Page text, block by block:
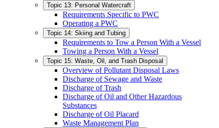
Topic 13: Personal Watercraft
Requirements Specific to PWC
Operating a PWC
Topic 14: Skiing and Tubing
Requirements to Tow a Person With a Vessel
Towing a Person With a Vessel
Topic 15: Waste, Oil, and Trash Disposal
Overview of Pollutant Disposal Laws
Discharge of Sewage and Waste
Discharge of Trash
Discharge of Oil and Other Hazardous
Substances
Discharge of Oil Placard
Waste Management Plan